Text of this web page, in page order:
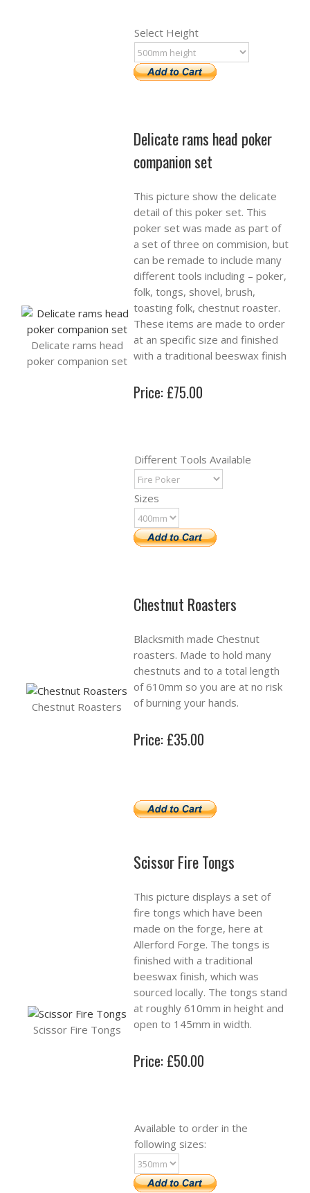
Select Height
Delicate rams head
poker companion set
Delicate rams head poker
companion set
This picture show the delicate
detail of this poker set. This
poker set was made as part of
a set of three on commision, but
can be remade to include many
different tools including – poker,
folk, tongs, shovel, brush,
toasting folk, chestnut roaster.
These items are made to order
at an specific size and finished
with a traditional beeswax finish
Price: £75.00
Different Tools Available
Sizes
Chestnut Roasters
Chestnut Roasters
Blacksmith made Chestnut
roasters. Made to hold many
chestnuts and to a total length
of 610mm so you are at no risk
of burning your hands.
Price: £35.00
Scissor Fire Tongs
Scissor Fire Tongs
This picture displays a set of
fire tongs which have been
made on the forge, here at
Allerford Forge. The tongs is
finished with a traditional
beeswax finish, which was
sourced locally. The tongs stand
at roughly 610mm in height and
open to 145mm in width.
Price: £50.00
Available to order in the
following sizes: